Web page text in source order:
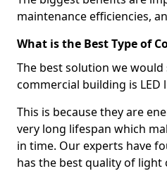
maintenance efficiencies,
What is the Best Type of
The best solution we
commercial building is LED
This is because they are
very long lifespan which
in time. Our experts have
has the best quality of light